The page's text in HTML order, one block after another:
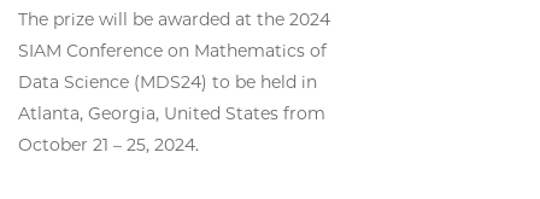
The prize will be awarded at the 2024
SIAM Conference on Mathematics of
Data Science (MDS24) to be held in
Atlanta, Georgia, United States from
October 21 – 25, 2024.